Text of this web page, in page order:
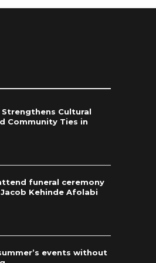
Strengthens Cultural
Community Ties in
funeral ceremony
Kehinde Afolabi
events without